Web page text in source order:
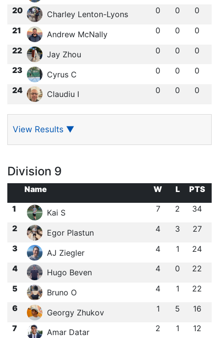
20 Charley Lenton-Lyons 0 0 0
21 Andrew McNally 0 0 0
22 Jay Zhou 0 0 0
23 Cyrus C 0 0 0
24 Claudiu I 0 0 0
View Results ▼
Division 9
Name W L
PTS
1
Kai S 7 2 34
2 Egor Plastun 4 3 27
3 AJ Ziegler 4 1 24
4 Hugo Beven 4 0 22
5 Bruno O 4 1 22
6 Georgy Zhukov 1 5 16
7 Amar Datar 2 1 12